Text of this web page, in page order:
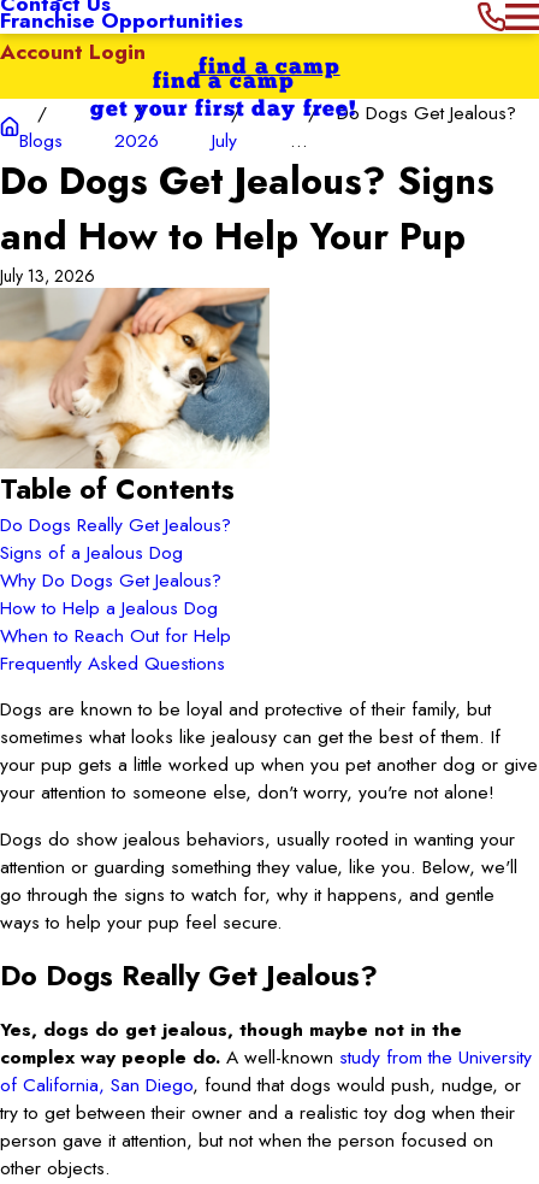
Franchise Opportunities
Account Login
find a camp
get your first day free!
find a camp
Blogs 2026 July
Do Dogs Get Jealous?
...
Do Dogs Get Jealous? Signs
and How to Help Your Pup
July 13, 2026
Table of Contents
Do Dogs Really Get Jealous?
Signs of a Jealous Dog
Why Do Dogs Get Jealous?
How to Help a Jealous Dog
When to Reach Out for Help
Frequently Asked Questions
Dogs are known to be loyal and protective of their family, but
sometimes what looks like jealousy can get the best of them. If
your pup gets a little worked up when you pet another dog or give
your attention to someone else, don't worry, you're not alone!
Dogs do show jealous behaviors, usually rooted in wanting your
attention or guarding something they value, like you. Below, we'll
go through the signs to watch for, why it happens, and gentle
ways to help your pup feel secure.
Do Dogs Really Get Jealous?
Yes, dogs do get jealous, though maybe not in the
complex way people do. A well-known study from the University
of California, San Diego, found that dogs would push, nudge, or
try to get between their owner and a realistic toy dog when their
person gave it attention, but not when the person focused on
other objects.